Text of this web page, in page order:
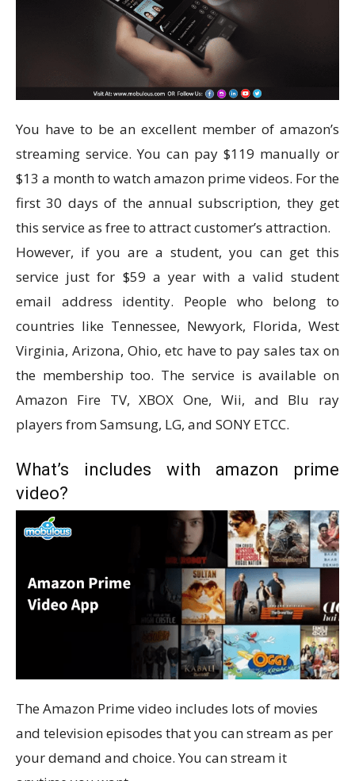
You have to be an excellent member of amazon’s
streaming service. You can pay $119 manually or
$13 a month to watch amazon prime videos. For the
first 30 days of the annual subscription, they get
this service as free to attract customer’s attraction.
However, if you are a student, you can get this
service just for $59 a year with a valid student
email address identity. People who belong to
countries like Tennessee, Newyork, Florida, West
Virginia, Arizona, Ohio, etc have to pay sales tax on
the membership too. The service is available on
Amazon Fire TV, XBOX One, Wii, and Blu ray
players from Samsung, LG, and SONY ETCC.
What’s includes with amazon prime
video?
The Amazon Prime video includes lots of movies
and television episodes that you can stream as per
your demand and choice. You can stream it